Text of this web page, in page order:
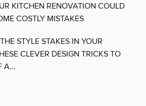
KITCHEN RENOVATION COULD
COSTLY MISTAKES
STYLE STAKES IN YOUR
CLEVER DESIGN TRICKS TO
A...